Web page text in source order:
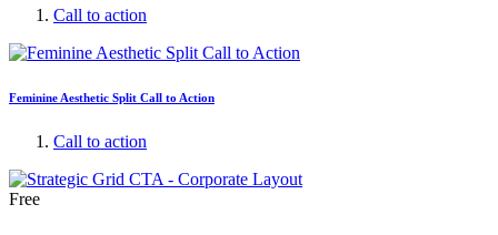
Call to action
Feminine Aesthetic Split Call to Action
Call to action
Free